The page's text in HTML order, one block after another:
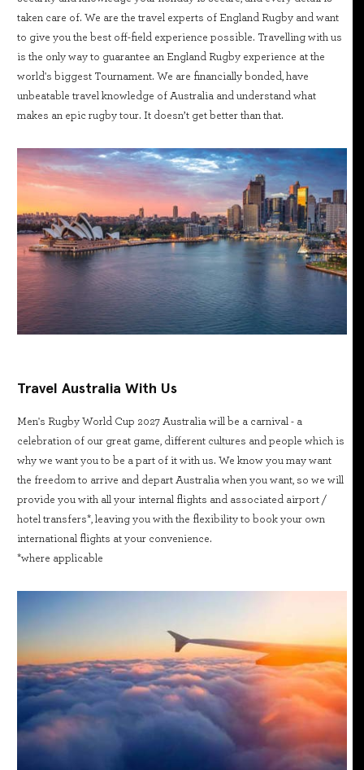
taken care of. We are the travel experts of England Rugby and want
to give you the best off-field experience possible. Travelling with us
is the only way to guarantee an England Rugby experience at the
world's biggest Tournament. We are financially bonded, have
unbeatable travel knowledge of Australia and understand what
makes an epic rugby tour. It doesn’t get better than that.
Travel Australia With Us
Men's Rugby World Cup 2027 Australia will be a carnival - a
celebration of our great game, different cultures and people which is
why we want you to be a part of it with us. We know you may want
the freedom to arrive and depart Australia when you want, so we will
provide you with all your internal flights and associated airport /
hotel transfers*, leaving you with the flexibility to book your own
international flights at your convenience.
*where applicable